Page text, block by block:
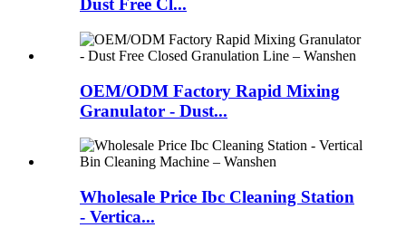
Dust Free Cl...
OEM/ODM Factory Rapid Mixing
Granulator - Dust...
Wholesale Price Ibc Cleaning Station
- Vertica...